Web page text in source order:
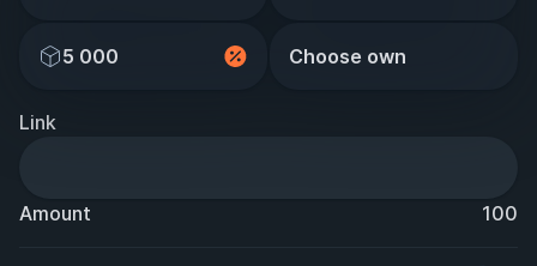
5 000 Choose own
Link
Amount 100